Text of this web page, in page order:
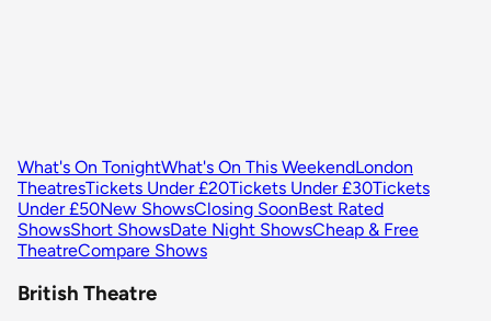
What's On TonightWhat's On This WeekendLondon
TheatresTickets Under £20Tickets Under £30Tickets
Under £50New ShowsClosing SoonBest Rated
ShowsShort ShowsDate Night ShowsCheap & Free
TheatreCompare Shows
British Theatre